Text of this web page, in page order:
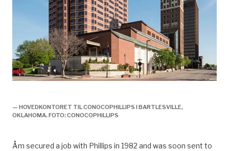
— HOVEDKONTORET TIL CONOCOPHILLIPS I BARTLESVILLE,
OKLAHOMA. FOTO: CONOCOPHILLIPS
Åm secured a job with Phillips in 1982 and was soon sent to